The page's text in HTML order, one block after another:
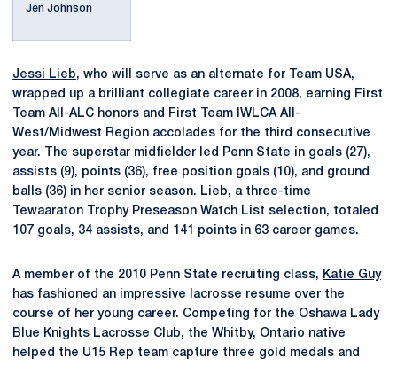
Jen Johnson
Jessi Lieb, who will serve as an alternate for Team USA,
wrapped up a brilliant collegiate career in 2008, earning First
Team All-ALC honors and First Team IWLCA All-
West/Midwest Region accolades for the third consecutive
year. The superstar midfielder led Penn State in goals (27),
assists (9), points (36), free position goals (10), and ground
balls (36) in her senior season. Lieb, a three-time
Tewaaraton Trophy Preseason Watch List selection, totaled
107 goals, 34 assists, and 141 points in 63 career games.
A member of the 2010 Penn State recruiting class, Katie Guy
has fashioned an impressive lacrosse resume over the
course of her young career. Competing for the Oshawa Lady
Blue Knights Lacrosse Club, the Whitby, Ontario native
helped the U15 Rep team capture three gold medals and